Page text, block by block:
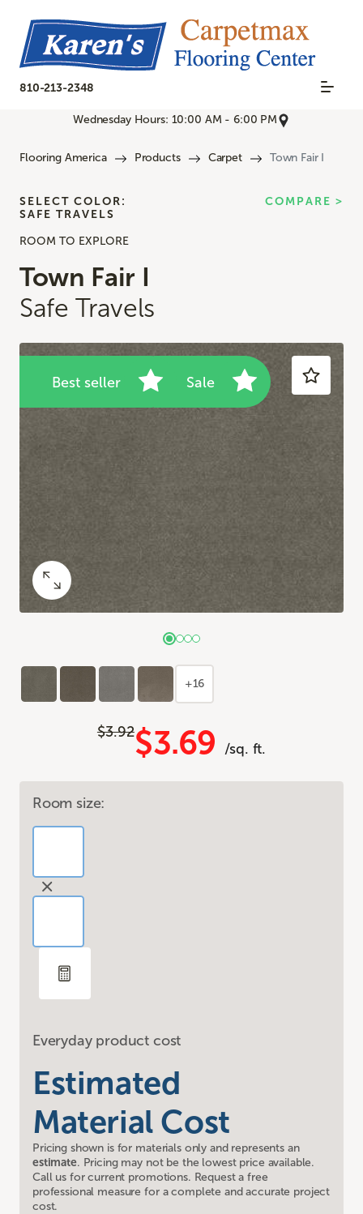
810-213-2348
Wednesday Hours: 10:00 AM - 6:00 PM
Flooring America Products Carpet Town Fair I
ROOM TO EXPLORE
Town Fair I
Safe Travels
Best seller Sale
$3.92$3.69 /sq. ft.
Room size:
Everyday product cost
Estimated
Material Cost
Pricing shown is for materials only and represents an
estimate. Pricing may not be the lowest price available.
Call us for current promotions. Request a free
professional measure for a complete and accurate project
cost.
SELECT COLOR:
SAFE TRAVELS
COMPARE >
+16